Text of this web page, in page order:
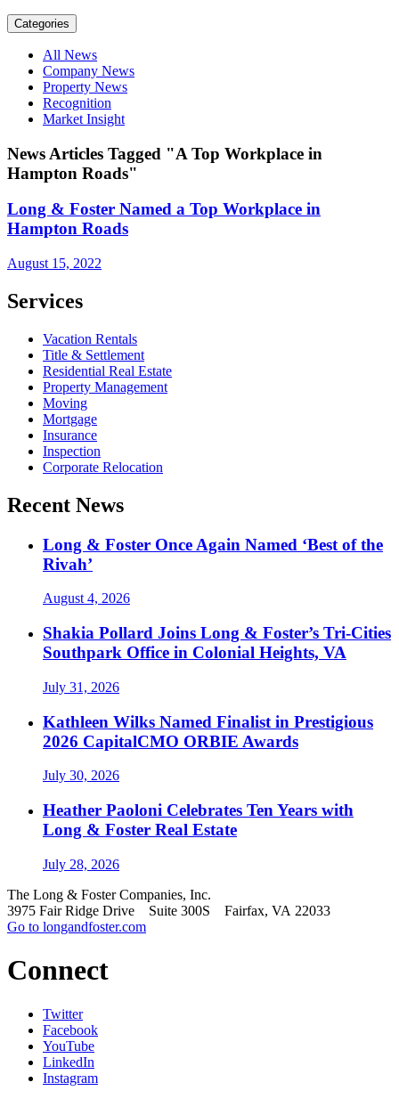
Categories
All News
Company News
Property News
Recognition
Market Insight
News Articles Tagged "A Top Workplace in
Hampton Roads"
Long & Foster Named a Top Workplace in
Hampton Roads
August 15, 2022
Services
Vacation Rentals
Title & Settlement
Residential Real Estate
Property Management
Moving
Mortgage
Insurance
Inspection
Corporate Relocation
Recent News
Long & Foster Once Again Named ‘Best of the
Rivah’
August 4, 2026
Shakia Pollard Joins Long & Foster’s Tri-Cities
Southpark Office in Colonial Heights, VA
July 31, 2026
Kathleen Wilks Named Finalist in Prestigious
2026 CapitalCMO ORBIE Awards
July 30, 2026
Heather Paoloni Celebrates Ten Years with
Long & Foster Real Estate
July 28, 2026
The Long & Foster Companies, Inc.
3975 Fair Ridge Drive Suite 300S Fairfax, VA 22033
Go to longandfoster.com
Connect
Twitter
Facebook
YouTube
LinkedIn
Instagram